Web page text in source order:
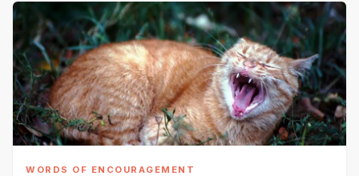
WORDS OF ENCOURAGEMENT